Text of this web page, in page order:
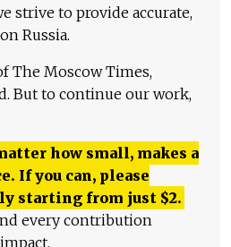
strive to provide accurate,
Russia.
The Moscow Times,
But to continue our work,
how small, makes a
If you can, please
starting from just $2.
every contribution